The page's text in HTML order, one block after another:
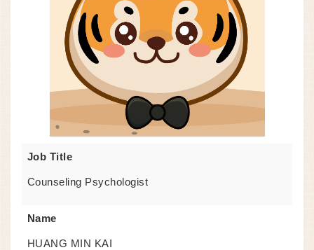
Job Title
Counseling Psychologist
Name
HUANG MIN KAI